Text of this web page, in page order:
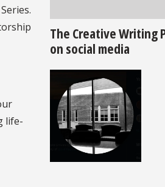
life-
The Creative Writing
on social media